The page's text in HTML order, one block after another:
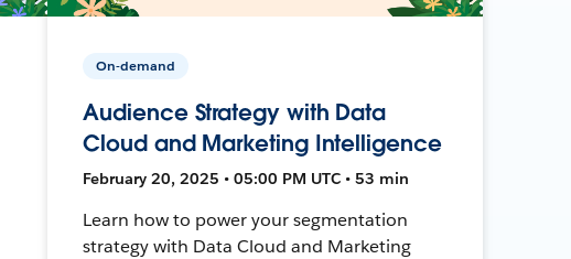
On-demand
Audience Strategy with Data
Cloud and Marketing Intelligence
February 20, 2025 • 05:00 PM UTC • 53 min
Learn how to power your segmentation
strategy with Data Cloud and Marketing